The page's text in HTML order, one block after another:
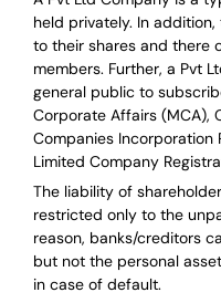
held privately. In
to their shares and there
members. Further, a Pvt
general public to
Corporate Affairs (MCA),
Companies Incorporation
Limited Company
The liability of
restricted only to the
reason, banks/creditors
but not the personal
in case of default.